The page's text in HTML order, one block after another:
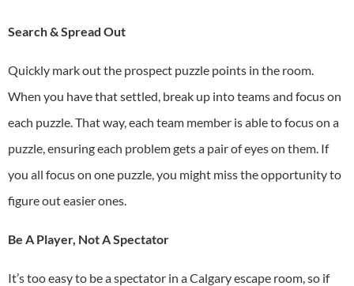
Search & Spread Out
Quickly mark out the prospect puzzle points in the room.
When you have that settled, break up into teams and focus on
each puzzle. That way, each team member is able to focus on a
puzzle, ensuring each problem gets a pair of eyes on them. If
you all focus on one puzzle, you might miss the opportunity to
figure out easier ones.
Be A Player, Not A Spectator
It’s too easy to be a spectator in aCalgary escape room , so if